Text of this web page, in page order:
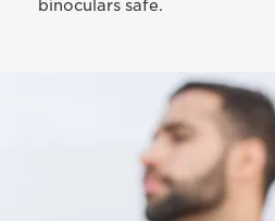
binoculars safe.